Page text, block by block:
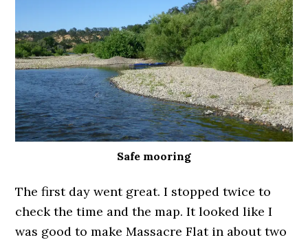
Safe mooring
The first day went great. I stopped twice to
check the time and the map. It looked like I
was good to make Massacre Flat in about two